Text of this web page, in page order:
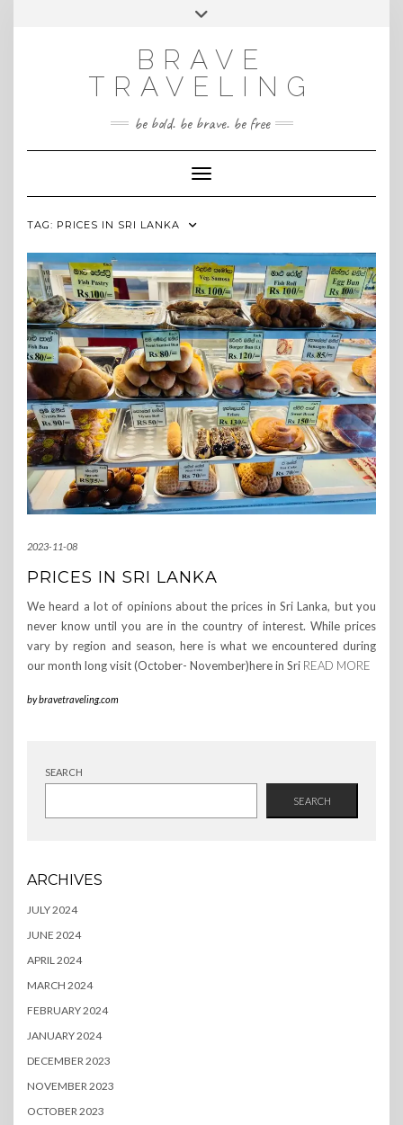
INSTAGRAM
Toggle
BRAVE
TRAVELING
be bold. be brave. be free
Toggle Navigation
TAG: PRICES IN SRI LANKA
2023-11-08
PRICES IN SRI LANKA
We heard a lot of opinions about the prices in Sri Lanka, but you
never know until you are in the country of interest. While prices
vary by region and season, here is what we encountered during
our month long visit (October- November)here in Sri READ MORE
bybravetraveling.com
SEARCH
SEARCH
ARCHIVES
JULY 2024
JUNE 2024
APRIL 2024
MARCH 2024
FEBRUARY 2024
JANUARY 2024
DECEMBER 2023
NOVEMBER 2023
OCTOBER 2023